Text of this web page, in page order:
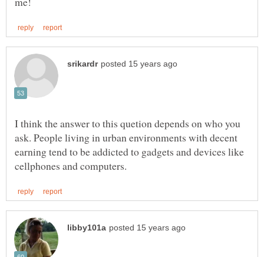
I think the answer to this quetion depends on who you
ask. People living in urban environments with decent
earning tend to be addicted to gadgets and devices like